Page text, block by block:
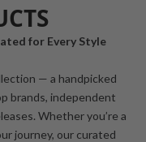
for Every Style
— a handpicked
brands, independent
Whether you’re a
journey, our curated